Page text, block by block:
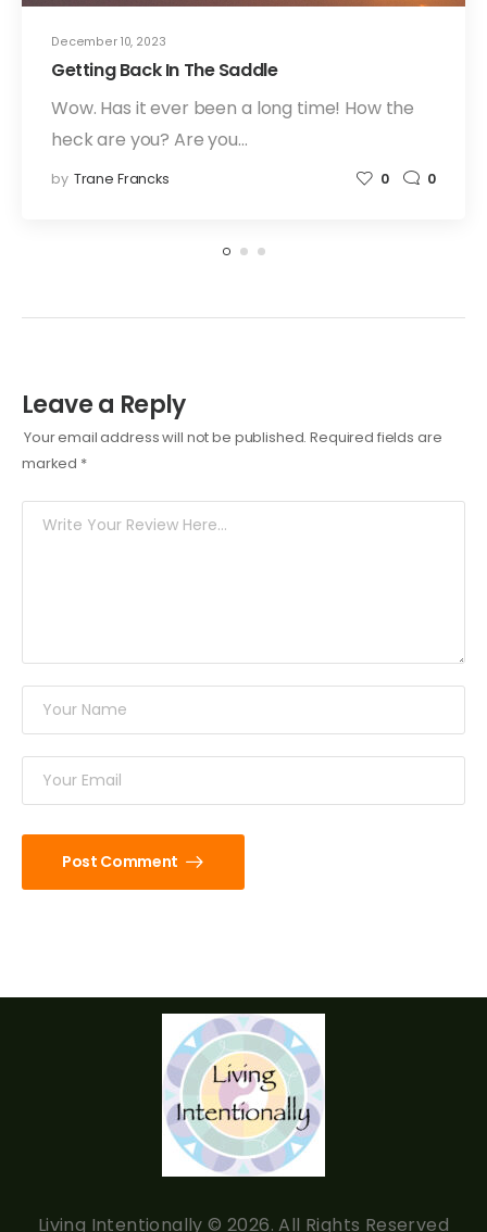
December 10, 2023
Getting Back In The Saddle
Wow. Has it ever been a long time! How the
heck are you? Are you…
by Trane Francks 0 0
Leave a Reply
Your email address will not be published. Required fields are
marked *
Post Comment
Living Intentionally © 2026. All Rights Reserved